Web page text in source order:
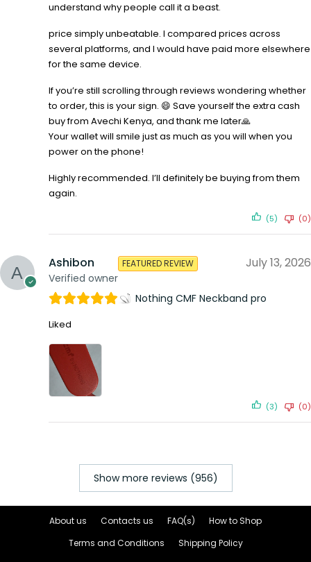
understand why people call it a beast.
price simply unbeatable. I compared prices across
several platforms, and I would have paid more elsewhere
for the same device.
If you’re still scrolling through reviews wondering whether
to order, this is your sign. 😄 Save yourself the extra cash
buy from Avechi Kenya, and thank me later🙏
Your wallet will smile just as much as you will when you
power on the phone!
Highly recommended. I’ll definitely be buying from them
again.
(5) (0)
Ashibon
Verified owner
FEATURED REVIEW July 13, 2026
Nothing CMF Neckband pro
Liked
(3) (0)
Show more reviews (956)
About us Contacts us FAQ(s)
How to Shop
Terms and Conditions
Shipping Policy